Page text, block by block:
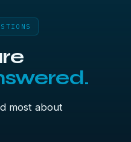
most about